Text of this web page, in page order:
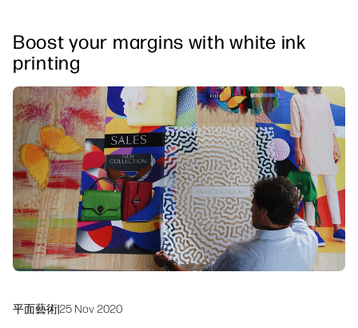
聯絡 PrintOS 專家
追蹤我們
linkedInfacebook
twitteryoutube
HP Stitch 印表機
安全性
部落格
線上研討會
推薦見證
工作流程解決方案
永續發展
Boost your margins with white ink
printing
平面藝術|25 Nov 2020